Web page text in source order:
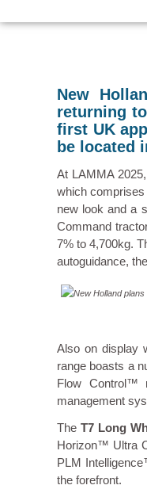
New
returning
first UK
be located
At LAMMA
which comprises
new look and a
Command
7% to 4,700kg.
autoguidance,
Also on display
range boasts a
Flow Control™
management
TheT7 Long
Horizon™ Ultra
PLM
the forefront.